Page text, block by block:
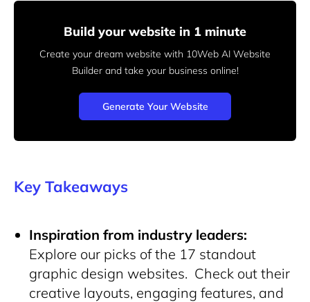
Build your website in 1 minute
Create your dream website with 10Web AI Website
Builder and take your business online!
Generate Your Website
Key Takeaways
Inspiration from industry leaders:
Explore our picks of the 17 standout
graphic design websites. Check out their
creative layouts, engaging features, and